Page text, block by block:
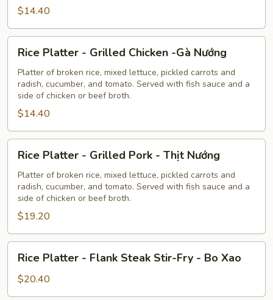
Đậu
$14.40
Platter
Grilled
Chicken
Gà
Rice Platter - Grilled Chicken -Gà Nướng
Platter of broken rice, mixed lettuce, pickled carrots and
radish, cucumber, and tomato. Served with fish sauce and a
side of chicken or beef broth.
$14.40
Platter
Grilled
Pork
Thịt
Rice Platter - Grilled Pork - Thịt Nướng
Platter of broken rice, mixed lettuce, pickled carrots and
radish, cucumber, and tomato. Served with fish sauce and a
side of chicken or beef broth.
$19.20
Platter
Flank
Rice Platter - Flank Steak Stir-Fry - Bo Xao
$20.40